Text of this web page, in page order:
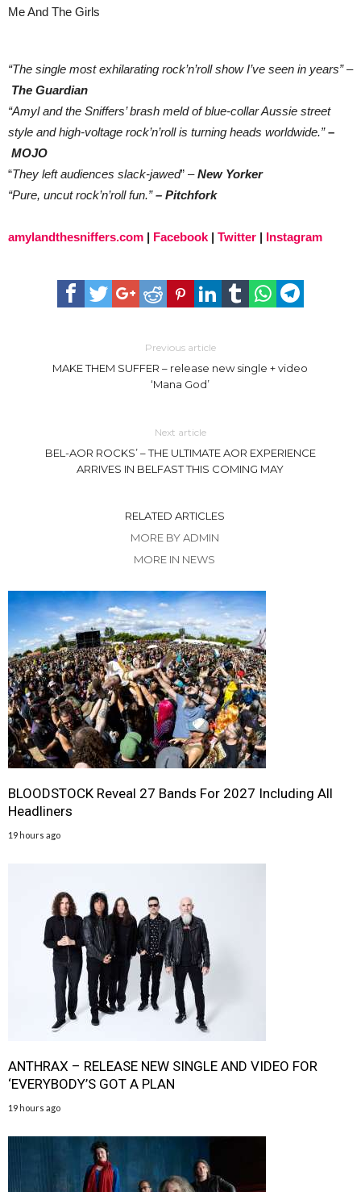
Me And The Girls
“The single most exhilarating rock’n’roll show I’ve seen in years” –
The Guardian
“Amyl and the Sniffers’ brash meld of blue-collar Aussie street
style and high-voltage rock’n’roll is turning heads worldwide.”–
MOJO
“They left audiences slack-jawed” –New Yorker
“Pure, uncut rock’n’roll fun.”– Pitchfork
amylandthesniffers.com | Facebook | Twitter | Instagram
Previous article
MAKE THEM SUFFER – release new single + video
‘Mana God’
Next article
BEL-AOR ROCKS’ – THE ULTIMATE AOR EXPERIENCE
ARRIVES IN BELFAST THIS COMING MAY
RELATED ARTICLES
MORE BY ADMIN
MORE IN NEWS
BLOODSTOCK Reveal 27 Bands For 2027 Including All
Headliners
19 hours ago
ANTHRAX – RELEASE NEW SINGLE AND VIDEO FOR
‘EVERYBODY’S GOT A PLAN
19 hours ago